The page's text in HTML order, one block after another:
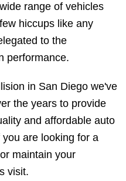
range of vehicles
hiccups like any
to the
performance.
in San Diego we've
the years to provide
and affordable auto
are looking for a
maintain your
visit.